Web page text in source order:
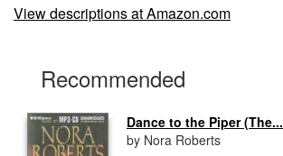
View descriptions at Amazon.com
Recommended
Dance to the Piper (The...
by Nora Roberts